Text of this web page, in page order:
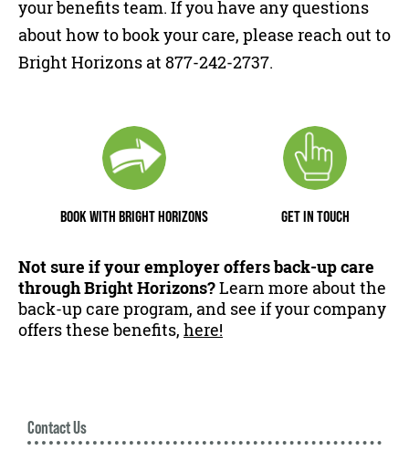
your benefits team. If you have any questions
about how to book your care, please reach out to
Bright Horizons at 877-242-2737.
BOOK WITH BRIGHT HORIZONS GET IN TOUCH
Not sure if your employer offers back-up care
through Bright Horizons?Learn more about the
back-up care program, and see if your company
offers these benefits, here!
Contact Us